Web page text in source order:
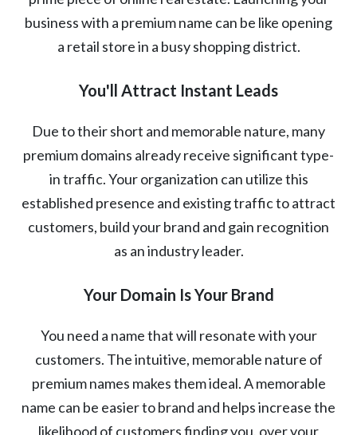
business with a premium name can be like opening
a retail store in a busy shopping district.
You'll Attract Instant Leads
Due to their short and memorable nature, many
premium domains already receive significant type-
in traffic. Your organization can utilize this
established presence and existing traffic to attract
customers, build your brand and gain recognition
as an industry leader.
Your Domain Is Your Brand
You need a name that will resonate with your
customers. The intuitive, memorable nature of
premium names makes them ideal. A memorable
name can be easier to brand and helps increase the
likelihood of customers finding you, over your